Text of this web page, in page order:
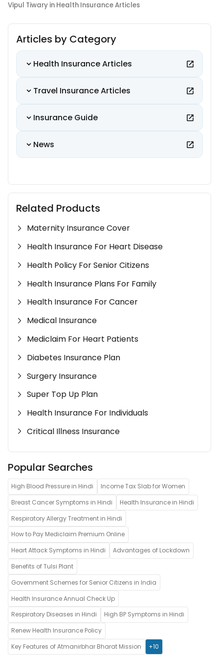
Vipul Tiwary in Health Insurance Articles
Articles by Category
Health Insurance Articles
Travel Insurance Articles
Insurance Guide
News
Related Products
Maternity Insurance Cover
Health Insurance For Heart Disease
Health Policy For Senior Citizens
Health Insurance Plans For Family
Health Insurance For Cancer
Medical Insurance
Mediclaim For Heart Patients
Diabetes Insurance Plan
Surgery Insurance
Super Top Up Plan
Health Insurance For Individuals
Critical Illness Insurance
Popular Searches
High Blood Pressure in Hindi
Income Tax Slab for Women
Breast Cancer Symptoms in Hindi
Health Insurance in Hindi
Respiratory Allergy Treatment in Hindi
How to Pay Mediclaim Premium Online
Heart Attack Symptoms in Hindi
Advantages of Lockdown
Benefits of Tulsi Plant
Government Schemes for Senior Citizens in India
Health Insurance Annual Check Up
Respiratory Diseases in Hindi
High BP Symptoms in Hindi
Renew Health Insurance Policy
Key Features of Atmanirbhar Bharat Mission
+10